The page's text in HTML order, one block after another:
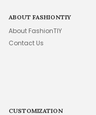
ABOUT FASHIONTIY
About FashionTIY
Contact Us
CUSTOMIZATION